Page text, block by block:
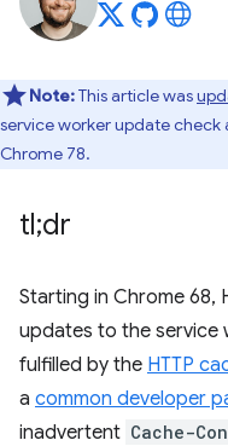
Note:This article was
service worker update check
Chrome 78.
tl;dr
Starting in Chrome 68,
updates to the service
fulfilled by the HTTP
a common developer
inadvertent Cache-